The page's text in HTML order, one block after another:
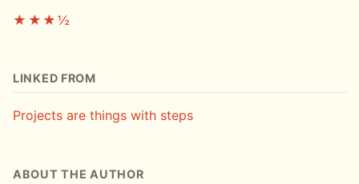
★★★½
LINKED FROM
Projects are things with steps
ABOUT THE AUTHOR